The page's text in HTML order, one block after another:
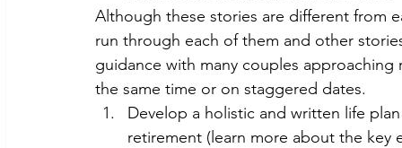
Although these stories are different from
run through each of them and other
guidance with many couples
the same time or on staggered dates.
Develop a holistic and written life
retirement (learn more about the